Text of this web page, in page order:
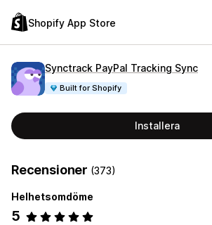
Shopify App Store
Synctrack PayPal Tracking Sync
Built for Shopify
Installera
Recensioner (373)
Helhetsomdöme
5